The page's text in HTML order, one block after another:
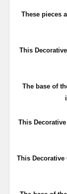
These pieces
This
The base of
This
This Decorative